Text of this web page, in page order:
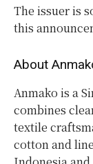
The issuer is
this
About
Anmako is a
combines
textile
cotton and